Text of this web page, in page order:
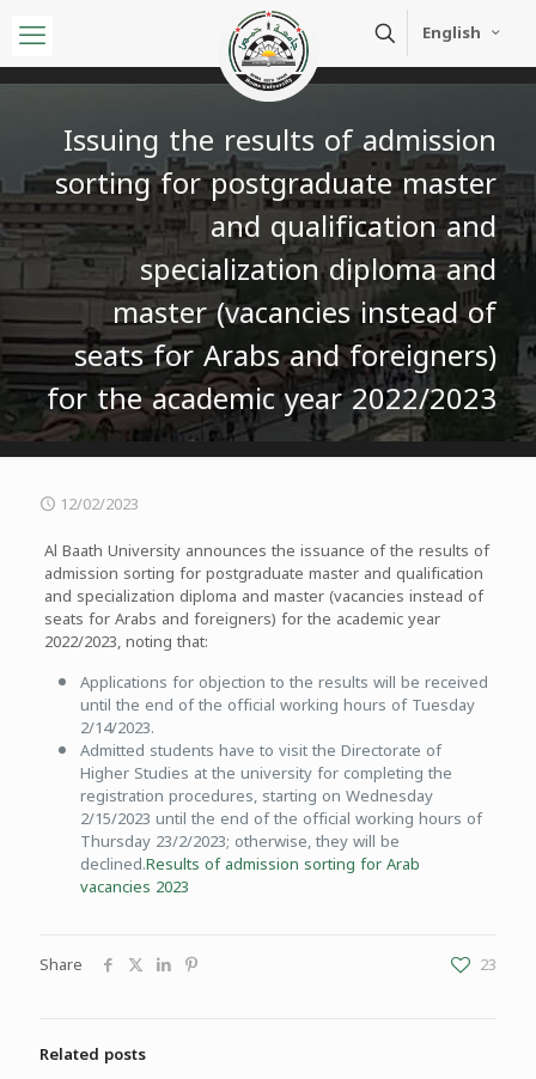
English
Issuing the results of admission
sorting for postgraduate master
and qualification and
specialization diploma and
master (vacancies instead of
seats for Arabs and foreigners)
for the academic year 2022/2023
12/02/2023
Al Baath University announces the issuance of the results of
admission sorting for postgraduate master and qualification
and specialization diploma and master (vacancies instead of
seats for Arabs and foreigners) for the academic year
2022/2023, noting that:
Applications for objection to the results will be received
until the end of the official working hours of Tuesday
2/14/2023.
Admitted students have to visit the Directorate of
Higher Studies at the university for completing the
registration procedures, starting on Wednesday
2/15/2023 until the end of the official working hours of
Thursday 23/2/2023; otherwise, they will be
declined.Results of admission sorting for Arab
vacancies 2023
Share 23
Related posts